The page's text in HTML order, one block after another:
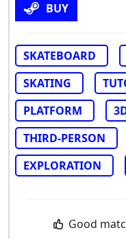
BUY
SKATEBOARD
SKATING
PLATFORM
THIRD-PERSON
EXPLORATION
Good